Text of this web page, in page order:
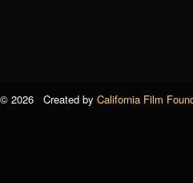
© 2026 Created by California Film